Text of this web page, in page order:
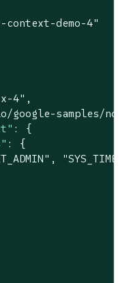
demo-4"
4" ,
google-samples/
: {
: {
, "SYS_TIME"